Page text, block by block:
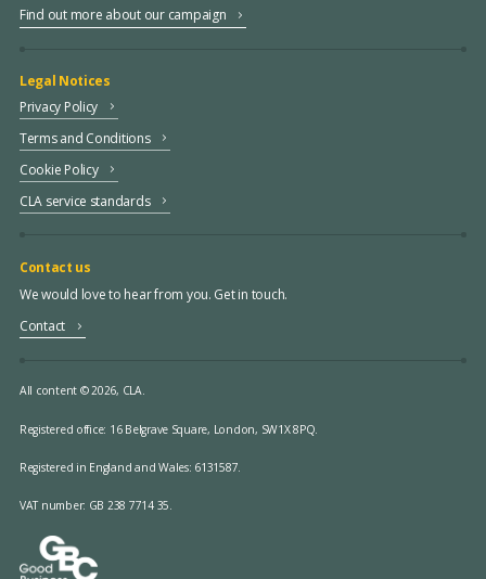
Find out more about our campaign
Legal Notices
Privacy Policy
Terms and Conditions
Cookie Policy
CLA service standards
Contact us
We would love to hear from you. Get in touch.
Contact
All content © 2026, CLA.
Registered office: 16 Belgrave Square, London, SW1X 8PQ.
Registered in England and Wales: 6131587.
VAT number: GB 238 7714 35.